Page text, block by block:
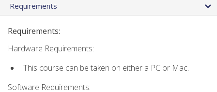
Requirements
Requirements:
Hardware Requirements:
This course can be taken on either a PC or Mac.
Software Requirements: